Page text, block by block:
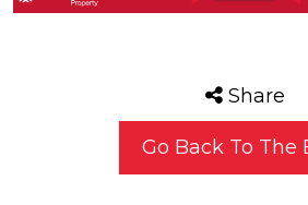
Share
Go Back To The